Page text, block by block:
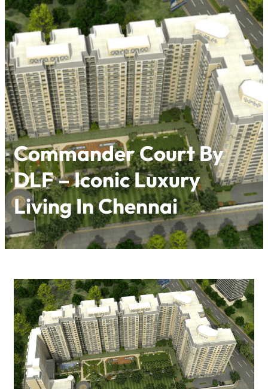
Skip
to
content
Commander Court By
DLF – Iconic Luxury
Living In Chennai